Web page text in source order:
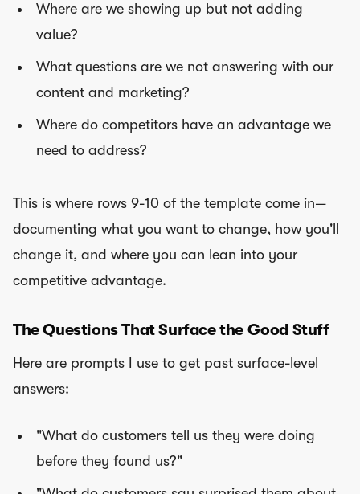
Where are we showing up but not adding
value?
What questions are we not answering with our
content and marketing?
Where do competitors have an advantage we
need to address?
This is where rows 9-10 of the template come in—
documenting what you want to change, how you'll
change it, and where you can lean into your
competitive advantage.
The Questions That Surface the Good Stuff
Here are prompts I use to get past surface-level
answers:
"What do customers tell us they were doing
before they found us?"